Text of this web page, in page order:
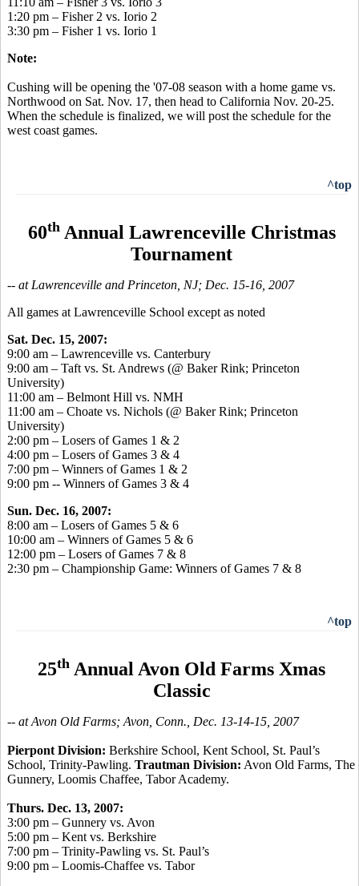
1:20 pm – Fisher 2 vs. Iorio 2
3:30 pm – Fisher 1 vs. Iorio 1
Note:
Cushing will be opening the '07-08 season with a home game vs.
Northwood on Sat. Nov. 17, then head to California Nov. 20-25.
When the schedule is finalized, we will post the schedule for the
west coast games.
^top
60thAnnual Lawrenceville Christmas
Tournament
-- at Lawrenceville and Princeton, NJ; Dec. 15-16, 2007
All games at Lawrenceville School except as noted
Sat. Dec. 15, 2007:
9:00 am – Lawrenceville vs. Canterbury
9:00 am – Taft vs. St. Andrews (@ Baker Rink; Princeton
University)
11:00 am – Belmont Hill vs. NMH
11:00 am – Choate vs. Nichols (@ Baker Rink; Princeton
University)
2:00 pm – Losers of Games 1 & 2
4:00 pm – Losers of Games 3 & 4
7:00 pm – Winners of Games 1 & 2
9:00 pm -- Winners of Games 3 & 4
Sun. Dec. 16, 2007:
8:00 am – Losers of Games 5 & 6
10:00 am – Winners of Games 5 & 6
12:00 pm – Losers of Games 7 & 8
2:30 pm – Championship Game: Winners of Games 7 & 8
^top
25th Annual Avon Old Farms Xmas
Classic
-- at Avon Old Farms; Avon, Conn., Dec. 13-14-15, 2007
Pierpont Division: Berkshire School, Kent School, St. Paul’s
School, Trinity-Pawling. Trautman Division: Avon Old Farms, The
Gunnery, Loomis Chaffee, Tabor Academy.
Thurs. Dec. 13, 2007:
3:00 pm – Gunnery vs. Avon
5:00 pm – Kent vs. Berkshire
7:00 pm – Trinity-Pawling vs. St. Paul’s
9:00 pm – Loomis-Chaffee vs. Tabor